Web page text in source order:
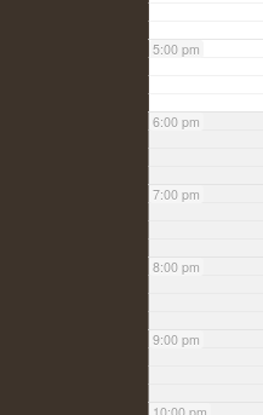
5:00 pm
6:00 pm
7:00 pm
8:00 pm
9:00 pm